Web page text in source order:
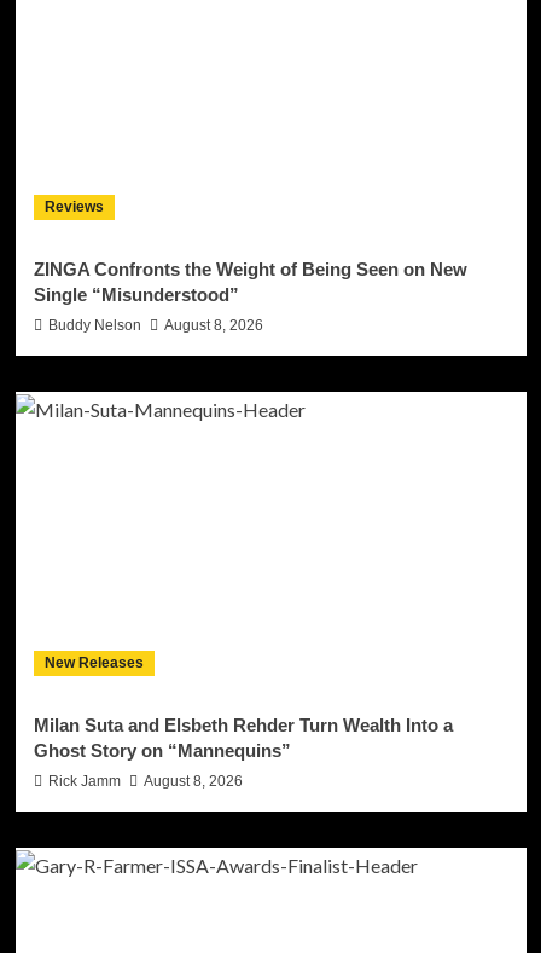
Reviews
ZINGA Confronts the Weight of Being Seen on New
Single “Misunderstood”
Buddy Nelson August 8, 2026
New Releases
Milan Suta and Elsbeth Rehder Turn Wealth Into a
Ghost Story on “Mannequins”
Rick Jamm August 8, 2026